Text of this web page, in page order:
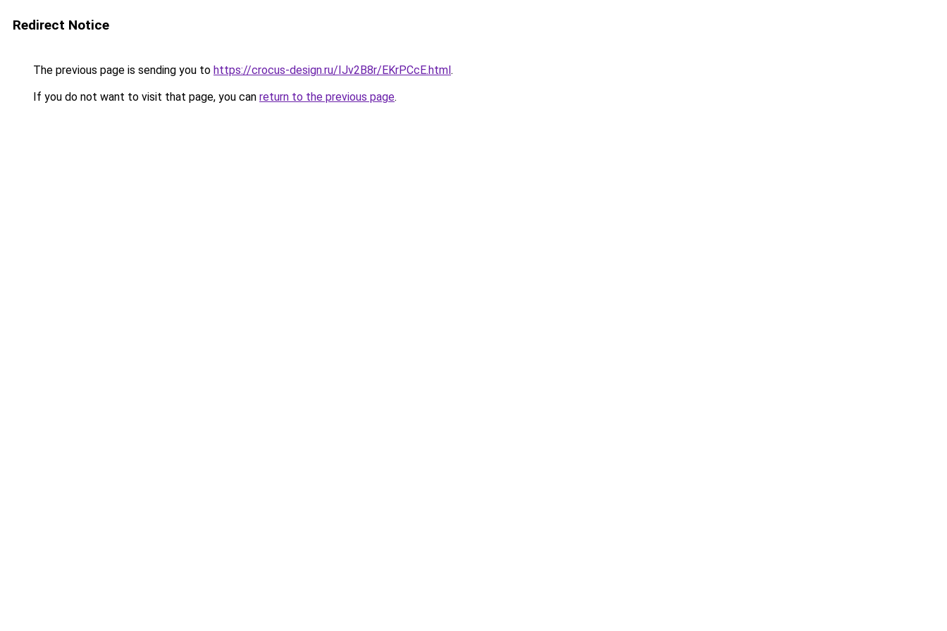
Redirect Notice
The previous page is sending you to https://crocus-design.ru/IJv2B8r/EKrPCcE.html.
If you do not want to visit that page, you can return to the previous page.